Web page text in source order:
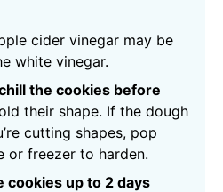
cider vinegar may be
white vinegar.
the cookies before
their shape. If the dough
cutting shapes, pop
or freezer to harden.
cookies up to 2 days